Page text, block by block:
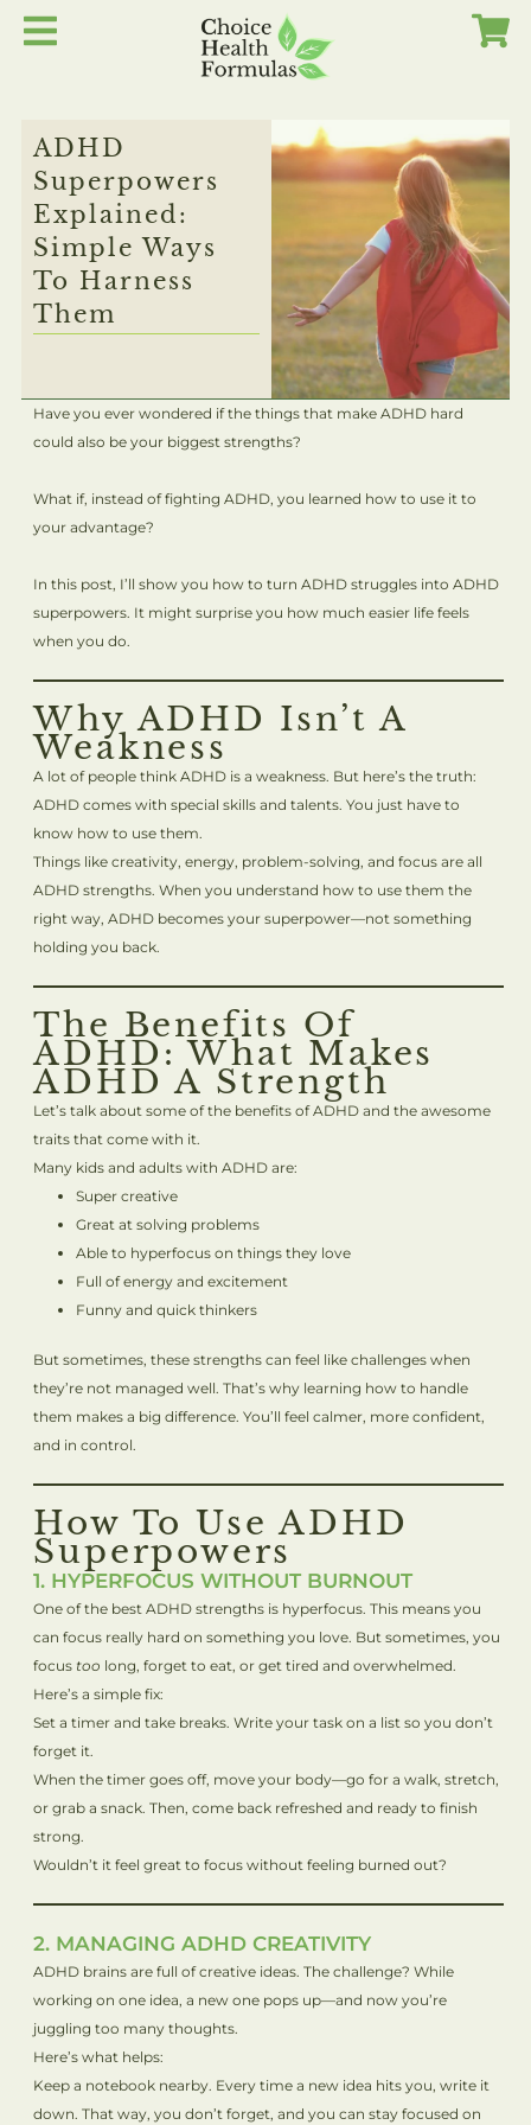
Skip
ADHD
Superpowers
Explained:
Simple Ways
To Harness
Them
Have you ever wondered if the things that make ADHD hard
could also be your biggest strengths?
What if, instead of fighting ADHD, you learned how to use it to
your advantage?
In this post, I’ll show you how to turn ADHD struggles into ADHD
superpowers. It might surprise you how much easier life feels
when you do.
Why ADHD Isn’t A
Weakness
A lot of people think ADHD is a weakness. But here’s the truth:
ADHD comes with special skills and talents. You just have to
know how to use them.
Things like creativity, energy, problem-solving, and focus are all
ADHD strengths. When you understand how to use them the
right way, ADHD becomes your superpower—not something
holding you back.
The Benefits Of
ADHD: What Makes
ADHD A Strength
Let’s talk about some of the benefits of ADHD and the awesome
traits that come with it.
Many kids and adults with ADHD are:
Super creative
Great at solving problems
Able to hyperfocus on things they love
Full of energy and excitement
Funny and quick thinkers
But sometimes, these strengths can feel like challenges when
they’re not managed well. That’s why learning how to handle
them makes a big difference. You’ll feel calmer, more confident,
and in control.
How To Use ADHD
Superpowers
1. HYPERFOCUS WITHOUT BURNOUT
One of the best ADHD strengths is hyperfocus. This means you
can focus really hard on something you love. But sometimes, you
focus too long, forget to eat, or get tired and overwhelmed.
Here’s a simple fix:
Set a timer and take breaks. Write your task on a list so you don’t
forget it.
When the timer goes off, move your body—go for a walk, stretch,
or grab a snack. Then, come back refreshed and ready to finish
strong.
Wouldn’t it feel great to focus without feeling burned out?
2. MANAGING ADHD CREATIVITY
ADHD brains are full of creative ideas. The challenge? While
working on one idea, a new one pops up—and now you’re
juggling too many thoughts.
Here’s what helps:
Keep a notebook nearby. Every time a new idea hits you, write it
down. That way, you don’t forget, and you can stay focused on